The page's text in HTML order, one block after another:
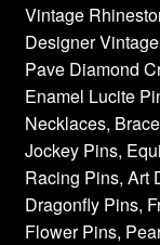
Vintage
Designer
Pave Diamond
Enamel Lucite
Necklaces,
Jockey Pins,
Racing Pins, Art
Dragonfly Pins,
Flower Pins,